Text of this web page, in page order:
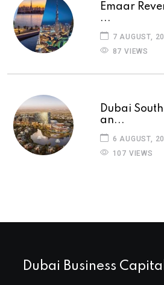
Emaar
...
7 AUGUST,
87 VIEWS
Dubai
an...
6 AUGUST,
107 VIEWS
Dubai Business Capital